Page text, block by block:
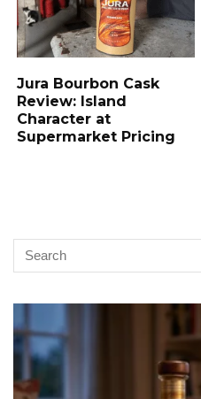
Jura Bourbon Cask
Review: Island
Character at
Supermarket Pricing